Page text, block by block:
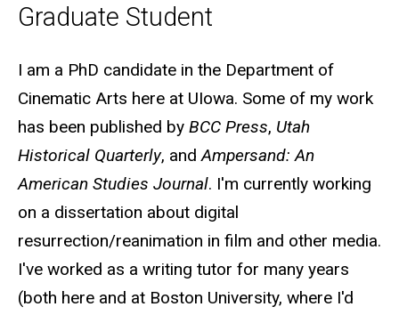
Graduate Student
Biography
I am a PhD candidate in the Department of
Cinematic Arts here at UIowa. Some of my work
has been published by BCC Press, Utah
Historical Quarterly, andAmpersand: An
American Studies Journal. I'm currently working
on a dissertation about digital
resurrection/reanimation in film and other media.
I've worked as a writing tutor for many years
(both here and at Boston University, where I'd